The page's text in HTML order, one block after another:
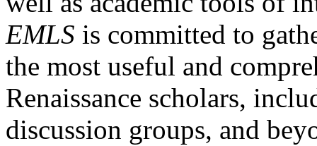
EMLS is committed to
the most useful and
Renaissance scholars,
discussion groups, and